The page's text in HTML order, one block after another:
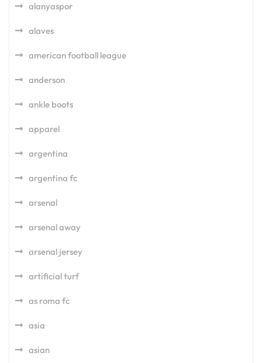
alanyaspor
alaves
american football league
anderson
ankle boots
apparel
argentina
argentina fc
arsenal
arsenal away
arsenal jersey
artificial turf
as roma fc
asia
asian